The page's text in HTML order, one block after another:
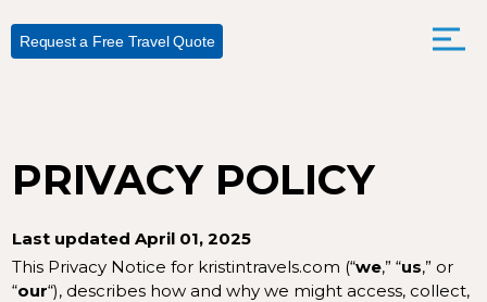
Request a Free Travel Quote
PRIVACY POLICY
Last updated April 01, 2025
This Privacy Notice for kristintravels.com (“we,” “us,” or
“our“), describes how and why we might access, collect,